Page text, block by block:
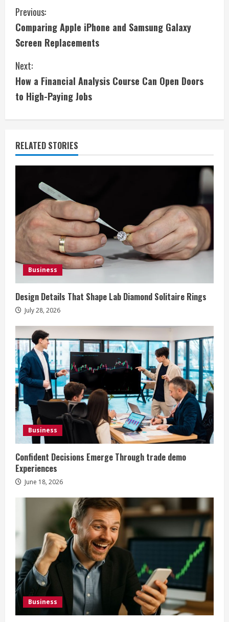
C
o
n
t
i
n
u
e
e
a
d
i
n
g
Previous:
Comparing Apple iPhone and Samsung Galaxy
Screen Replacements
Next:
How a Financial Analysis Course Can Open Doors
to High-Paying Jobs
RELATED STORIES
Business
Design Details That Shape Lab Diamond Solitaire Rings
July 28, 2026
Business
Confident Decisions Emerge Through trade demo
Experiences
June 18, 2026
Business